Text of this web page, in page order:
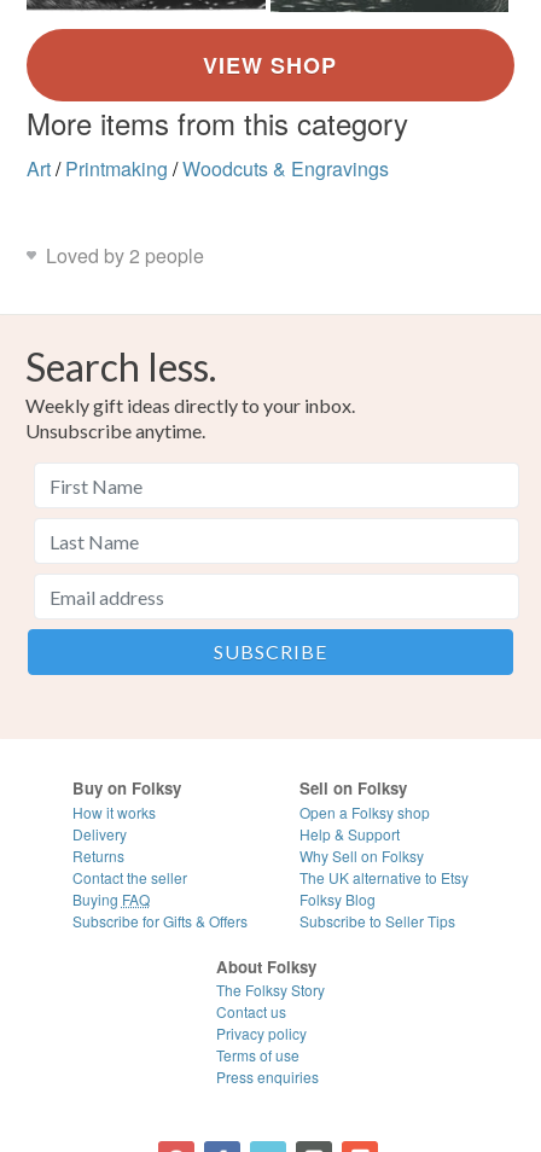
More items from this category
Art/ Printmaking /Woodcuts & Engravings
Loved by 2 people
Search less.
Weekly gift ideas directly to your inbox.
Unsubscribe anytime.
Buy on Folksy
How it works
Delivery
Returns
Contact the seller
Buying FAQ
Subscribe for Gifts & Offers
Sell on Folksy
Open a Folksy shop
Help & Support
Why Sell on Folksy
The UK alternative to Etsy
Folksy Blog
Subscribe to Seller Tips
About Folksy
The Folksy Story
Contact us
Privacy policy
Terms of use
Press enquiries